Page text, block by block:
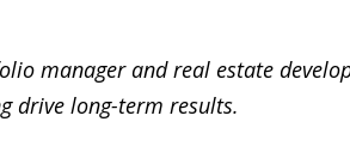
manager and real estate
drive long-term results.